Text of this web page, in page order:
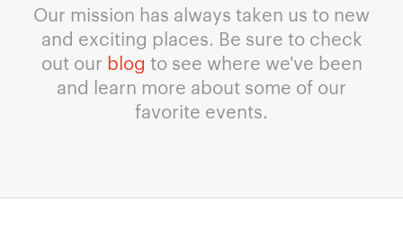
Our mission has always taken us to new
and exciting places. Be sure to check
out our blog to see where we've been
and learn more about some of our
favorite events.